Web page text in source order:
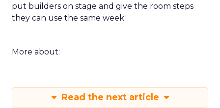
put builders on stage and give the room steps
they can use the same week.
More about:
Read the next article